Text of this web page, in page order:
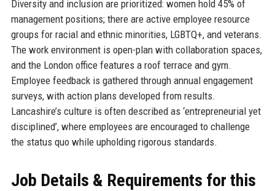
Diversity and inclusion are prioritized: women hold 45% of
management positions; there are active employee resource
groups for racial and ethnic minorities, LGBTQ+, and veterans.
The work environment is open-plan with collaboration spaces,
and the London office features a roof terrace and gym.
Employee feedback is gathered through annual engagement
surveys, with action plans developed from results.
Lancashire’s culture is often described as ‘entrepreneurial yet
disciplined’, where employees are encouraged to challenge
the status quo while upholding rigorous standards.
Job Details & Requirements for this